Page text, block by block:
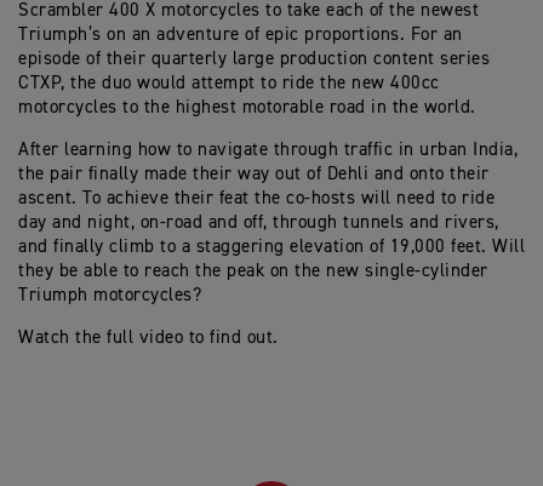
Scrambler 400 X motorcycles to take each of the newest
Triumph’s on an adventure of epic proportions. For an
episode of their quarterly large production content series
CTXP, the duo would attempt to ride the new 400cc
motorcycles to the highest motorable road in the world.
After learning how to navigate through traffic in urban India,
the pair finally made their way out of Dehli and onto their
ascent. To achieve their feat the co-hosts will need to ride
day and night, on-road and off, through tunnels and rivers,
and finally climb to a staggering elevation of 19,000 feet. Will
they be able to reach the peak on the new single-cylinder
Triumph motorcycles?
Watch the full video to find out.